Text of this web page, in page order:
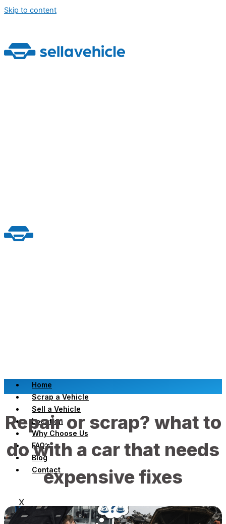
Skip to content
Home
Scrap a Vehicle
Sell a Vehicle
Location
Why Choose Us
FAQ’s
Blog
Contact
X
Repair or scrap? what to
do with a car that needs
expensive fixes